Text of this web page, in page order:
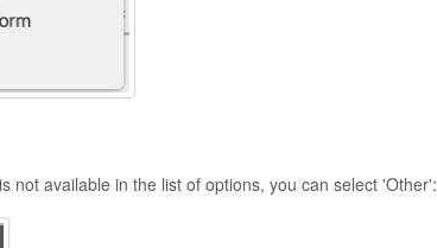
not available in the list of options, you can select 'Other':